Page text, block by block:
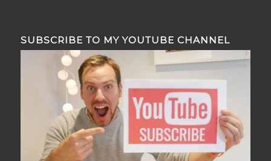
SUBSCRIBE TO MY YOUTUBE CHANNEL